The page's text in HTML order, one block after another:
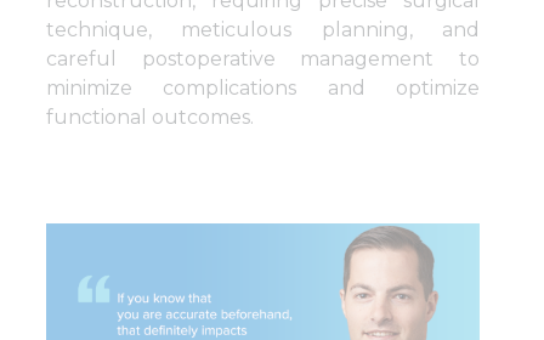
technique, meticulous planning, and
careful postoperative management to
minimize complications and optimize
functional outcomes.